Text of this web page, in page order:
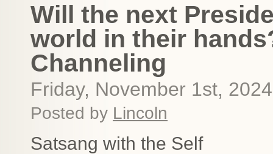
Will the next
world in their
Channeling
Friday, November 1st, 2024
Posted by Lincoln
Satsang with the Self